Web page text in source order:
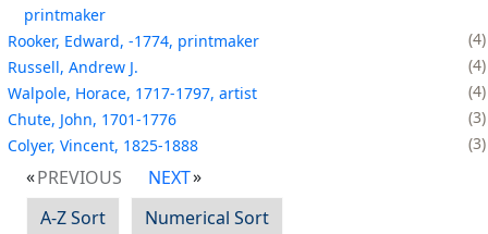
printmaker
Rooker, Edward, -1774, printmaker
4
Russell, Andrew J.
4
Walpole, Horace, 1717-1797, artist
4
Chute, John, 1701-1776
3
Colyer, Vincent, 1825-1888
3
PREVIOUS
NEXT
A-Z Sort
Numerical Sort